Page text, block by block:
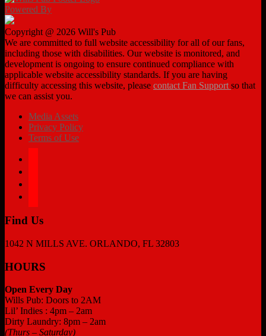
Powered By
Copyright @ 2026 Will's Pub
We are committed to full website accessibility for all of our fans,
including those with disabilities. Our website is monitored, and
development is ongoing to ensure continued compliance with
applicable website accessibility standards. If you are having
difficulty accessing this website, please contact Fan Support so that
we can assist you.
Media Assets
Privacy Policy
Terms of Use
Find Us
1042 N MILLS AVE. ORLANDO, FL 32803
HOURS
Open Every Day
Wills Pub: Doors to 2AM
Lil’ Indies : 4pm – 2am
Dirty Laundry: 8pm – 2am
(Thurs – Saturday)